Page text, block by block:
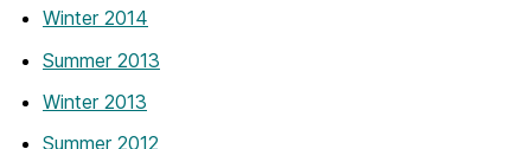
Winter 2014
Summer 2013
Winter 2013
Summer 2012